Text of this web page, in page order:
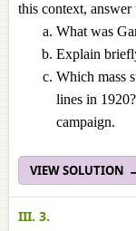
this context,
What was
Explain
Which mass
lines in
campaign.
VIEW SOLUTION
III. 3.